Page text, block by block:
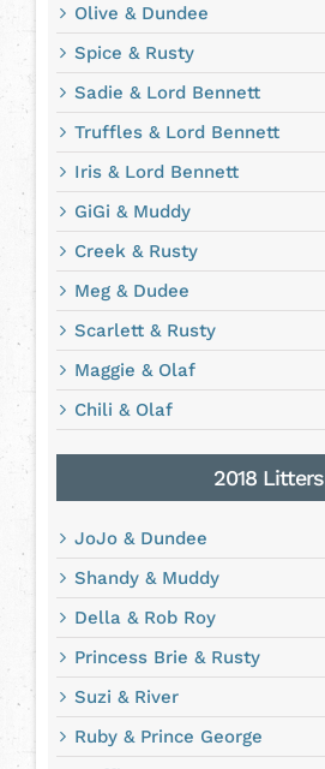
Olive & Dundee
Spice & Rusty
Sadie & Lord Bennett
Truffles & Lord Bennett
Iris & Lord Bennett
GiGi & Muddy
Creek & Rusty
Meg & Dudee
Scarlett & Rusty
Maggie & Olaf
Chili & Olaf
2018 Litters
JoJo & Dundee
Shandy & Muddy
Della & Rob Roy
Princess Brie & Rusty
Suzi & River
Ruby & Prince George